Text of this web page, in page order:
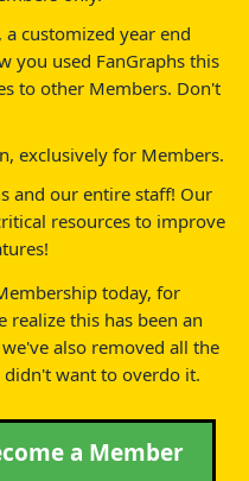
customized year end
you used FanGraphs this
to other Members. Don't
exclusively for Members.
and our entire staff! Our
resources to improve
today, for
realize this has been an
also removed all the
want to overdo it.
a Member